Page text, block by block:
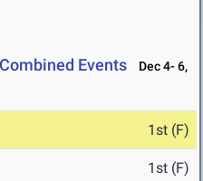
Events
Dec 4- 6,
1st (F)
1st (F)